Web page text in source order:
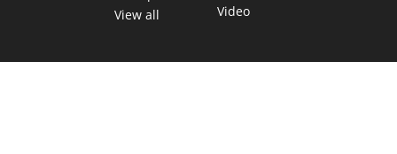
View all
Video